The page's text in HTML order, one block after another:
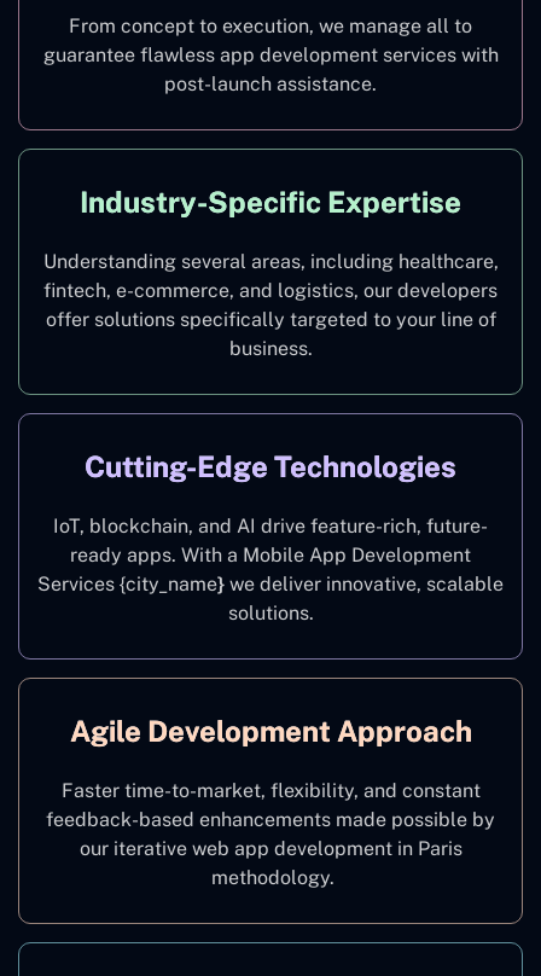
From concept to execution, we manage all to
guarantee flawless app development services with
post-launch assistance.
Industry-Specific Expertise
Understanding several areas, including healthcare,
fintech, e-commerce, and logistics, our developers
offer solutions specifically targeted to your line of
business.
Cutting-Edge Technologies
IoT, blockchain, and AI drive feature-rich, future-
ready apps. With a Mobile App Development
Services {city_name} we deliver innovative, scalable
solutions.
Agile Development Approach
Faster time-to-market, flexibility, and constant
feedback-based enhancements made possible by
our iterative web app development in Paris
methodology.